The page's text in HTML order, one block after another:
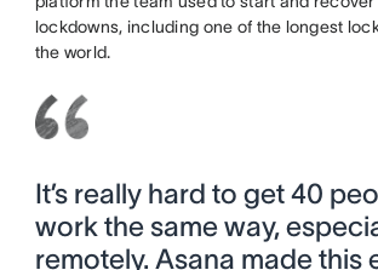
lockdowns, including one of the longest
the world.
It’s really hard to get 40
work the same way,
remotely. Asana made this